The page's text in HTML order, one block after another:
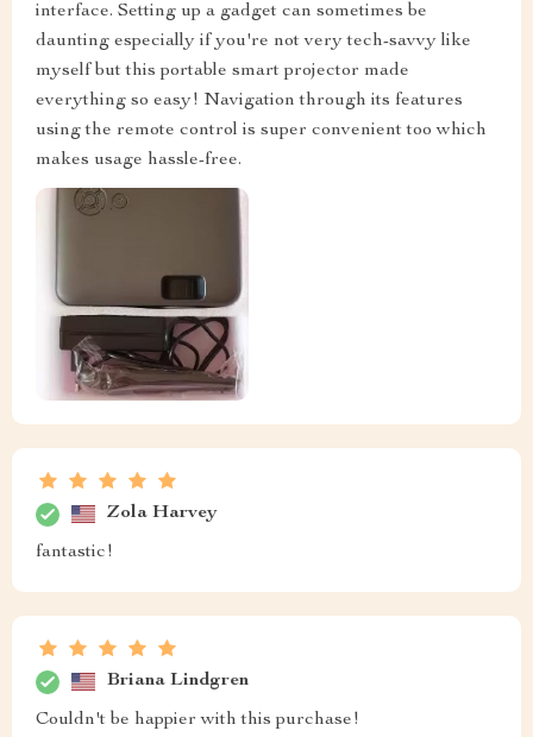
interface. Setting up a gadget can sometimes be
daunting especially if you're not very tech-savvy like
myself but this portable smart projector made
everything so easy! Navigation through its features
using the remote control is super convenient too which
makes usage hassle-free.
Zola Harvey
fantastic!
Briana Lindgren
Couldn't be happier with this purchase!